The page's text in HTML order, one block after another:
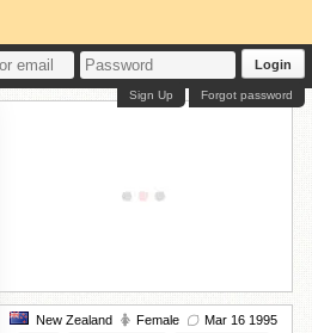
Login
Forgot password
Sign Up
New Zealand Female
Mar 16 1995